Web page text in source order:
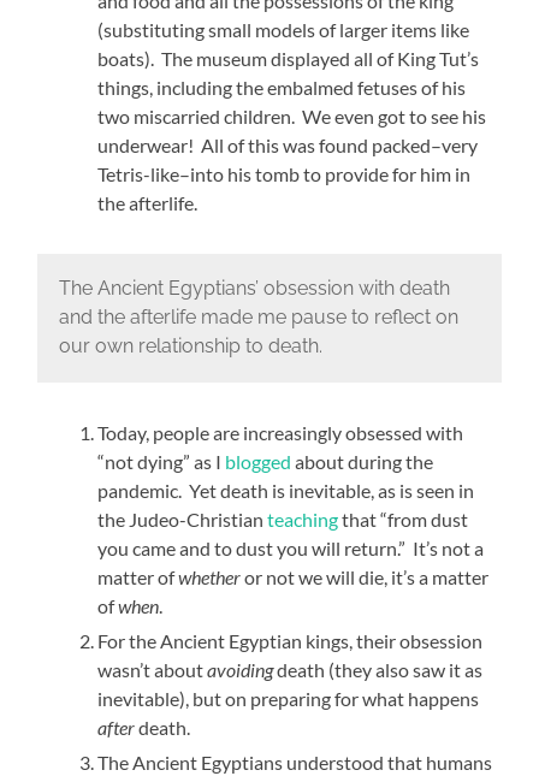
(substituting small models of larger items like
boats). The museum displayed all of King Tut’s
things, including the embalmed fetuses of his
two miscarried children. We even got to see his
underwear! All of this was found packed–very
Tetris-like–into his tomb to provide for him in
the afterlife.
The Ancient Egyptians’ obsession with death
and the afterlife made me pause to reflect on
our own relationship to death.
Today, people are increasingly obsessed with
“not dying” as I blogged about during the
pandemic. Yet death is inevitable, as is seen in
the Judeo-Christianteachingthat “from dust
you came and to dust you will return.” It’s not a
matter ofwhetheror not we will die, it’s a matter
ofwhen.
For the Ancient Egyptian kings, their obsession
wasn’t aboutavoidingdeath (they also saw it as
inevitable), but on preparing for what happens
afterdeath.
The Ancient Egyptians understood that humans